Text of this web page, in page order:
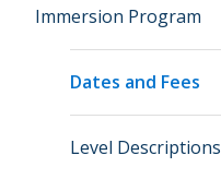
Immersion Program
Dates and Fees
Level Descriptions